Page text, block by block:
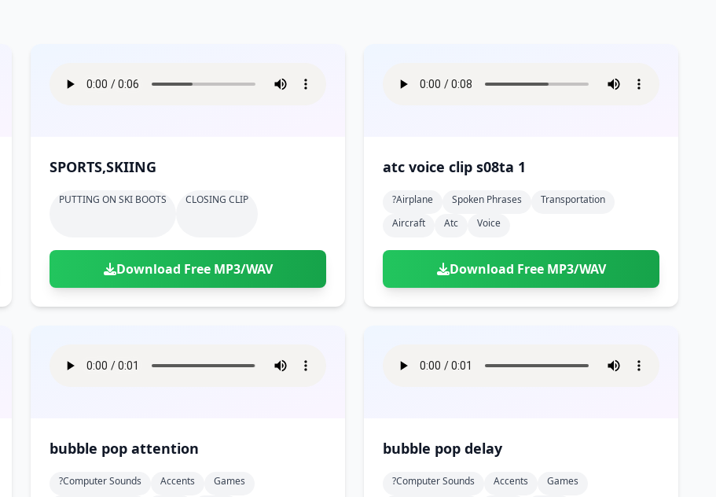
SPORTS,SKIING
PUTTING ON SKI BOOTS CLOSING CLIP
Download Free MP3/WAV
atc voice clip s08ta 1
?airplane Spoken Phrases
Transportation
Aircraft
Atc Voice
Download Free MP3/WAV
bubble pop attention
?computer Sounds Accents
Games
bubble pop delay
?computer Sounds Accents
Games